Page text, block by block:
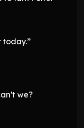
today.”
we?